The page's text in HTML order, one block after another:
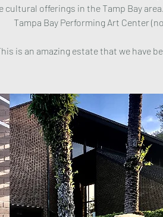
cultural offerings in the Tamp Bay
Tampa Bay Performing Art Center
is an amazing estate that we have